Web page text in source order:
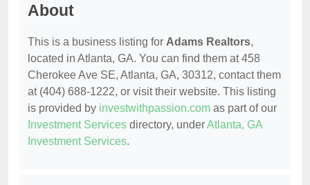
About
This is a business listing for Adams Realtors,
located in Atlanta, GA. You can find them at 458
Cherokee Ave SE, Atlanta, GA, 30312, contact them
at (404) 688-1222, or visit their website. This listing
is provided by investwithpassion.com as part of our
Investment Services directory, underAtlanta, GA
Investment Services.